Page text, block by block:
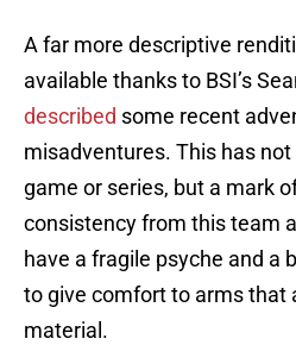
A far more descriptive
available thanks to BSI’s
described some recent
misadventures. This has
game or series, but a mark
consistency from this team
have a fragile psyche and a
to give comfort to arms that
material.